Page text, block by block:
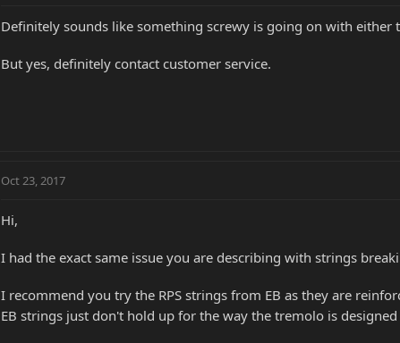
Definitely sounds like something screwy is going on with either
But yes, definitely contact customer service.
Oct 23, 2017
Hi,
I had the exact same issue you are describing with strings
I recommend you try the RPS strings from EB as they are
EB strings just don't hold up for the way the tremolo is